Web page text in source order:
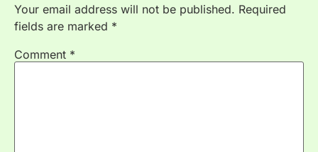
Your email address will not be published. Required
fields are marked *
Comment *